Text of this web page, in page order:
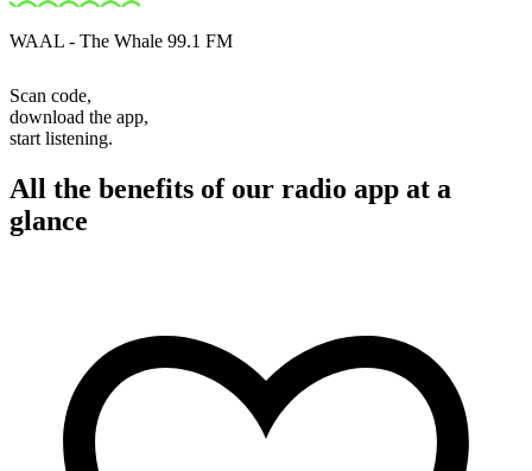
WAAL - The Whale 99.1 FM
Scan code,
download the app,
start listening.
All the benefits of our radio app at a
glance